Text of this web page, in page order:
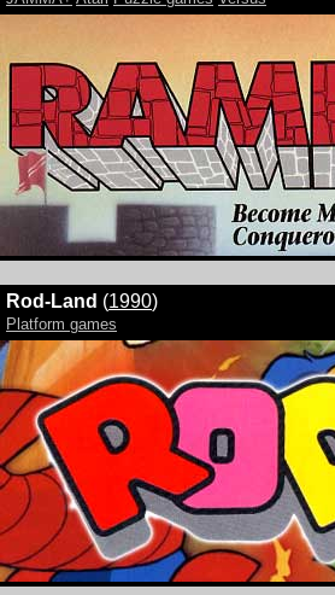
Rod-Land (1990)
Platform games